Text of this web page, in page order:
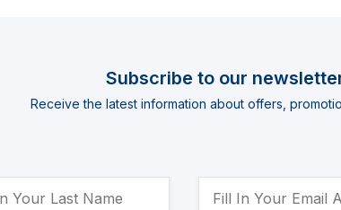
Subscribe to our
Receive the latest information about offers,